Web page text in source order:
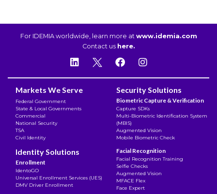
For IDEMIA worldwide, learn more at www.idemia.com
Contact us here.
Markets We Serve
Federal Government
State & Local Governments
Commercial
National Security
TSA
Civil Identity
Identity Solutions
Enrollment
IdentoGO
Universal Enrollment Services (UES)
DMV Driver Enrollment
Security Solutions
Biometric Capture & Verification
Capture SDKs
Multi-Biometric Identification System
(MBIS)
Augmented Vision
Mobile Biometric Check
Facial Recognition
Facial Recognition Training
Selfie Checks
Augmented Vision
MFACE Flex
Face Expert